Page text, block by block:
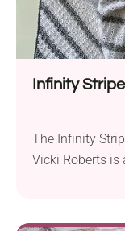
Infinity
The Infinity
Vicki Roberts is
weight yarn